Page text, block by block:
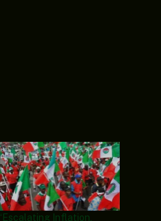
‘Escalating Inflation,